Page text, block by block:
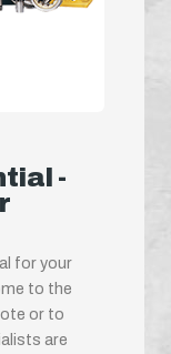
-
for your
to the
or to
are